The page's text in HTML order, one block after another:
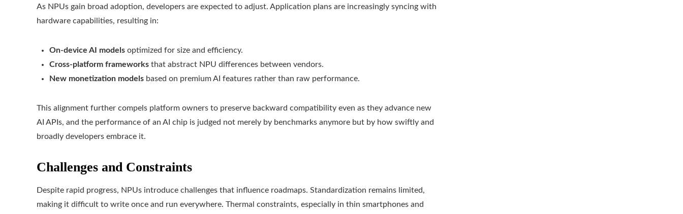
As NPUs gain broad adoption, developers are expected to adjust. Application plans are increasingly syncing with
hardware capabilities, resulting in:
On-device AI models optimized for size and efficiency.
Cross-platform frameworks that abstract NPU differences between vendors.
New monetization models based on premium AI features rather than raw performance.
This alignment further compels platform owners to preserve backward compatibility even as they advance new
AI APIs, and the performance of an AI chip is judged not merely by benchmarks anymore but by how swiftly and
broadly developers embrace it.
Challenges and Constraints
Despite rapid progress, NPUs introduce challenges that influence roadmaps. Standardization remains limited,
making it difficult to write once and run everywhere. Thermal constraints, especially in thin smartphones and